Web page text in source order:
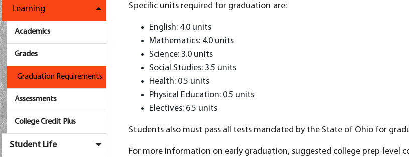
Learning
Academics
Grades
Graduation Requirements
Assessments
College Credit Plus
Student Life
Specific units required for graduation are:
English: 4.0 units
Mathematics: 4.0 units
Science: 3.0 units
Social Studies: 3.5 units
Health: 0.5 units
Physical Education: 0.5 units
Electives: 6.5 units
Students also must pass all tests mandated by the State of Ohio for
For more information on early graduation, suggested college prep-level